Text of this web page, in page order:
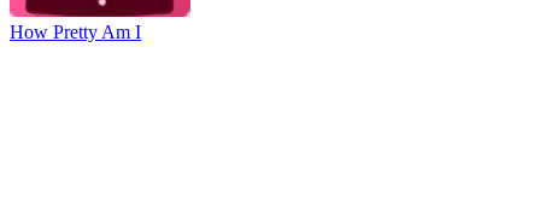
How Pretty Am I